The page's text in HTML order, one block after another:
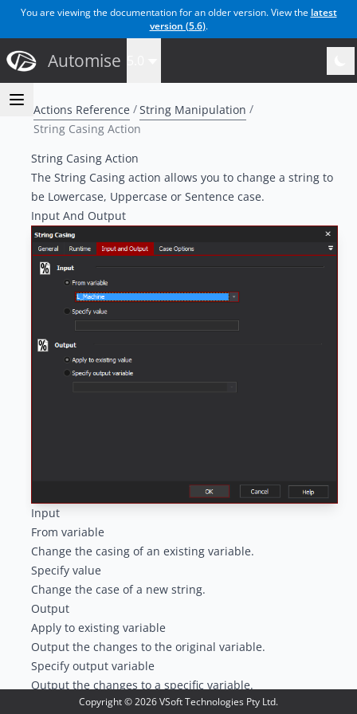
You are viewing the documentation for an older version. View the latest
version (5.6).
Automise
Actions Reference
String Manipulation
String Casing Action
String Casing Action
The String Casing action allows you to change a string to
be Lowercase, Uppercase or Sentence case.
Input And Output
Input
From variable
Change the casing of an existing variable.
Specify value
Change the case of a new string.
Output
Apply to existing variable
Output the changes to the original variable.
Specify output variable
Output the changes to a specific variable.
Case OptionsCopyright ©2026VSoft Technologies Pty Ltd.